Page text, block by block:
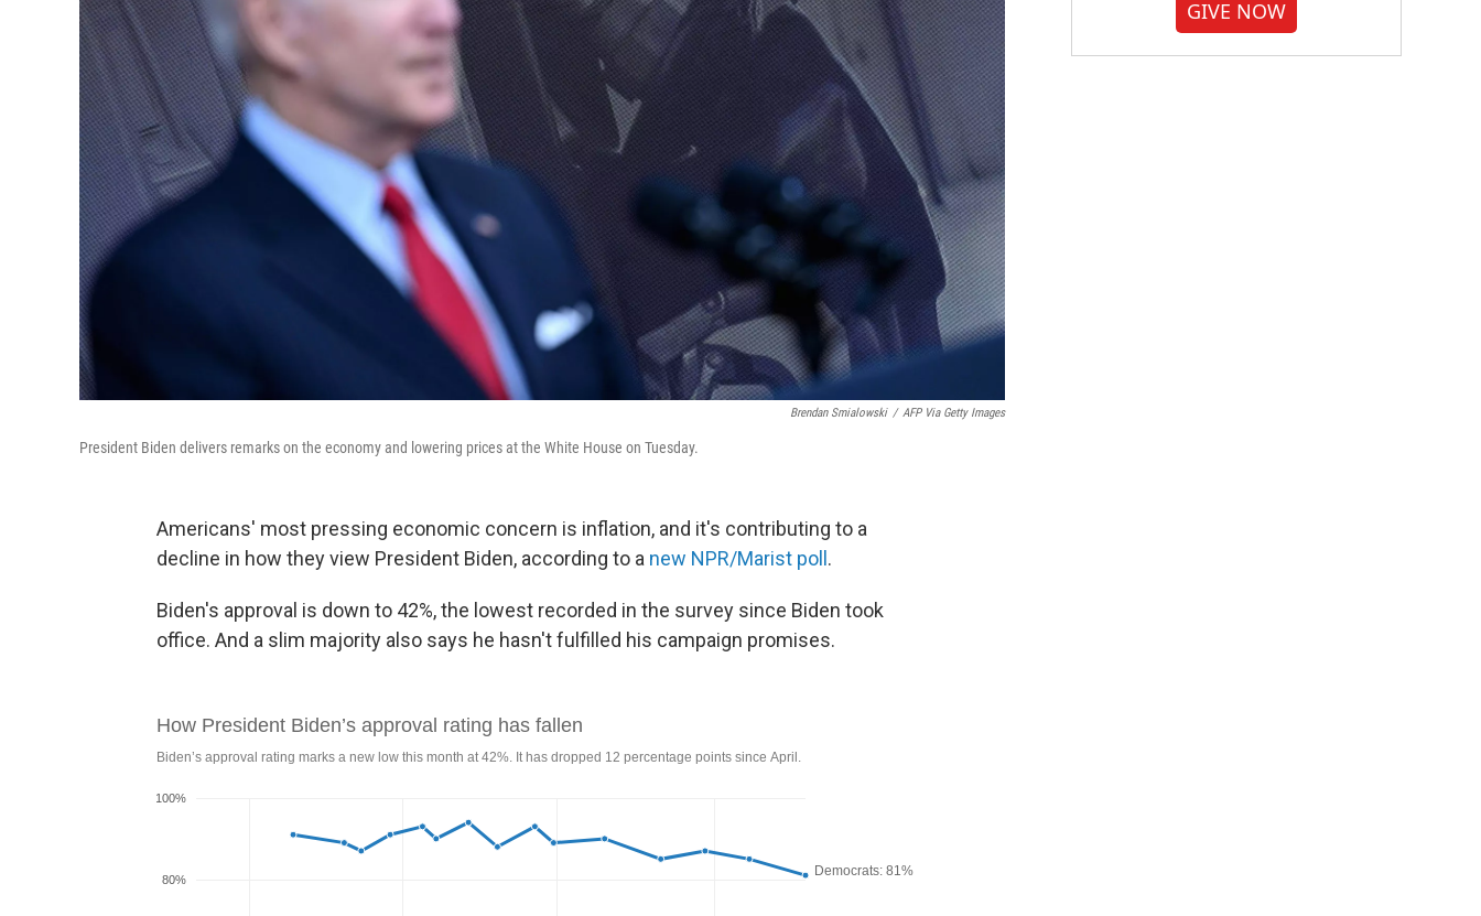
Brendan Smialowski / AFP Via Getty Images
President Biden delivers remarks on the economy and lowering prices at the White House on Tuesday.
Americans' most pressing economic concern is inflation, and it's contributing to a
decline in how they view President Biden, according to a new NPR/Marist poll .
Biden's approval is down to 42%, the lowest recorded in the survey since Biden took
office. And a slim majority also says he hasn't fulfilled his campaign promises.
GIVE NOW